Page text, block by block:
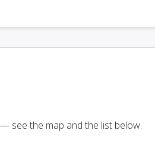
see the map and the list below.